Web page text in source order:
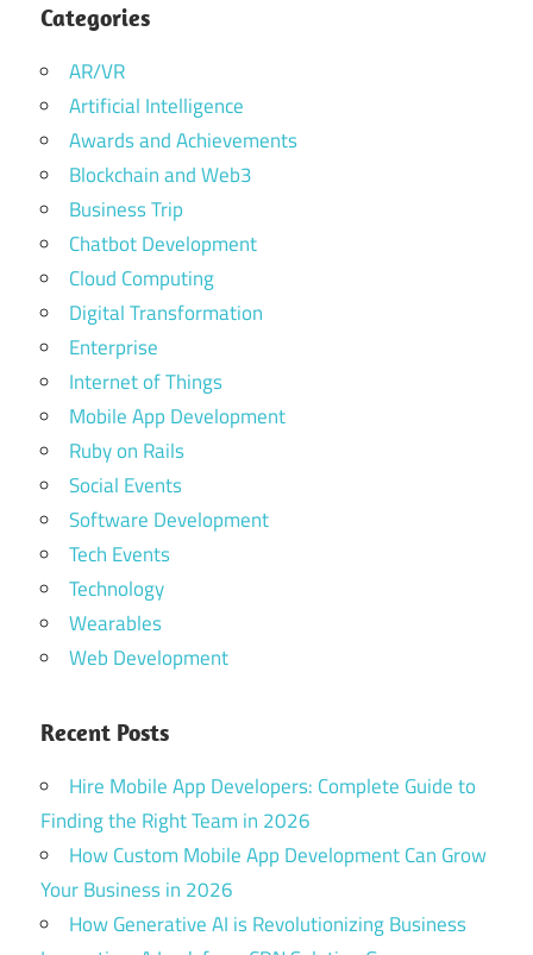
Categories
AR/VR
Artificial Intelligence
Awards and Achievements
Blockchain and Web3
Business Trip
Chatbot Development
Cloud Computing
Digital Transformation
Enterprise
Internet of Things
Mobile App Development
Ruby on Rails
Social Events
Software Development
Tech Events
Technology
Wearables
Web Development
Recent Posts
Hire Mobile App Developers: Complete Guide to
Finding the Right Team in 2026
How Custom Mobile App Development Can Grow
Your Business in 2026
How Generative AI is Revolutionizing Business